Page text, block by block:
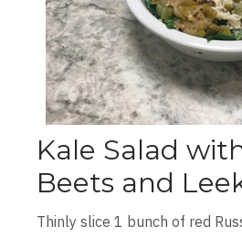
Kale Salad
Beets and
Thinly slice 1 bunch of red